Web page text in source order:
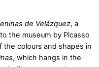
de Velázquez, a
the museum by Picasso
the colours and shapes in
, which hangs in the